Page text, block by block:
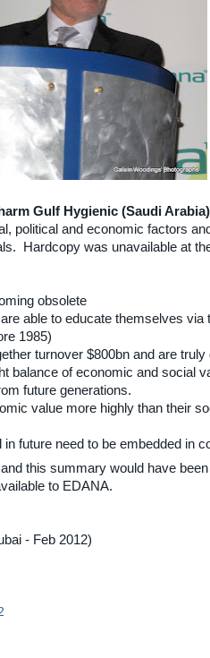
Gulf Hygienic (Saudi Arabia)
political and economic factors
Hardcopy was unavailable at
obsolete
able to educate themselves via
1985)
turnover $800bn and are truly
balance of economic and social
future generations.
value more highly than their
future need to be embedded in
this summary would have
to EDANA.
- Feb 2012)